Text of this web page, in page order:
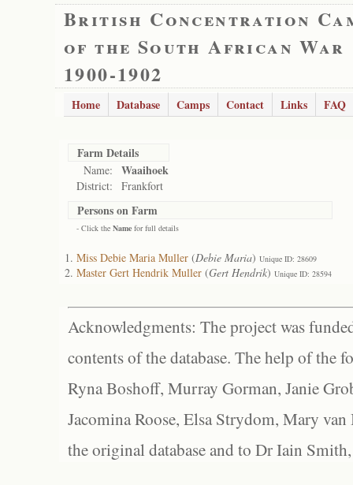
British Concentration
of the South African War
1900-1902
Home Database Camps Contact Links FAQ
Farm Details
Name: Waaihoek
District: Frankfort
Persons on Farm
- Click the Name for full details
Miss Debie Maria Muller (Debie Maria) Unique ID: 28609
Master Gert Hendrik Muller (Gert Hendrik) Unique ID: 28594
Acknowledgments: The project was
contents of the database. The help of the
Ryna Boshoff, Murray Gorman, Janie
Jacomina Roose, Elsa Strydom, Mary
the original database and to Dr Iain